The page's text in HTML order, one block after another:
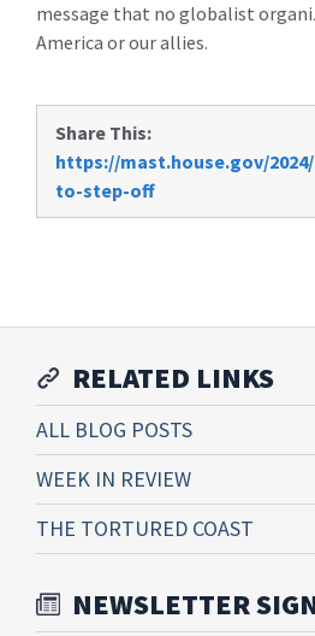
message that no globalist
America or our allies.
Share This:
https://mast.house.gov/
to-step-off
RELATED LINKS
ALL BLOG POSTS
WEEK IN REVIEW
THE TORTURED COAST
NEWSLETTER